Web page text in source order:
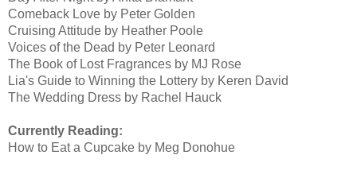
Comeback Love by Peter Golden
Cruising Attitude by Heather Poole
Voices of the Dead by Peter Leonard
The Book of Lost Fragrances by MJ Rose
Lia's Guide to Winning the Lottery by Keren David
The Wedding Dress by Rachel Hauck
Currently Reading:
How to Eat a Cupcake by Meg Donohue